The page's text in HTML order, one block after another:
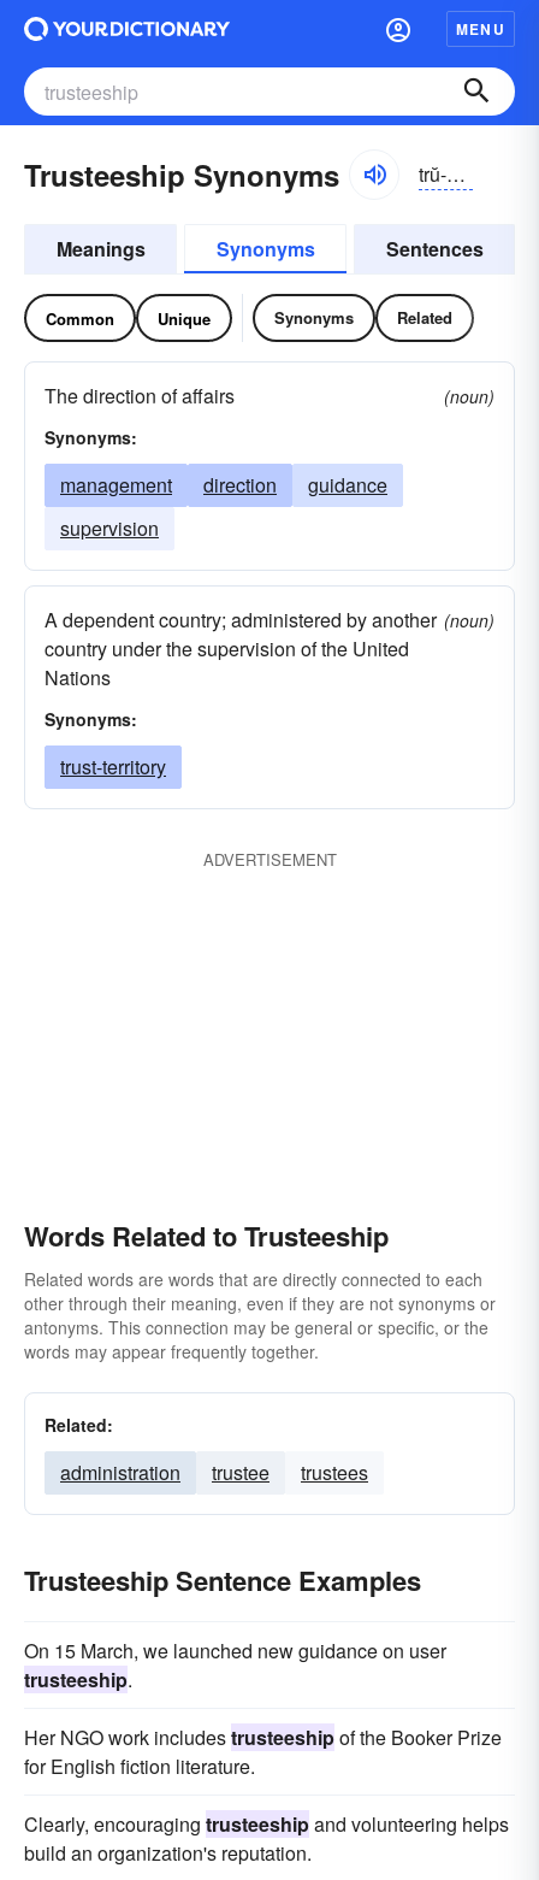
MENU
Trusteeship Synonyms trŭ-stēshĭp
Meanings Synonyms Sentences
Common Unique Synonyms Related
The direction of affairs
(noun)
Synonyms:
management direction
guidance
supervision
A dependent country; administered by another
country under the supervision of the United
Nations
(noun)
Synonyms:
trust-territory
ADVERTISEMENT
Words Related to Trusteeship
Related words are words that are directly connected to each
other through their meaning, even if they are not synonyms or
antonyms. This connection may be general or specific, or the
words may appear frequently together.
Related:
administration trustee trustees
Trusteeship Sentence Examples
On 15 March, we launched new guidance on user
trusteeship.
Her NGO work includestrusteeshipof the Booker Prize
for English fiction literature.
Clearly, encouraging trusteeshipand volunteering helps
build an organization's reputation.